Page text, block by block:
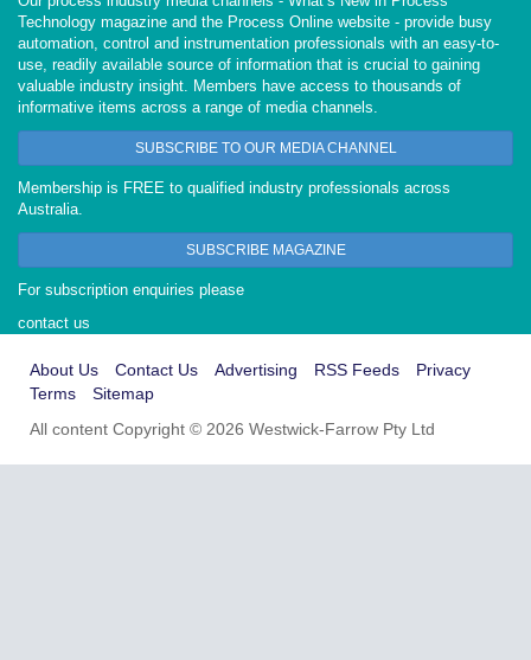
Technology magazine and the Process Online website - provide busy
automation, control and instrumentation professionals with an easy-to-
use, readily available source of information that is crucial to gaining
valuable industry insight. Members have access to thousands of
informative items across a range of media channels.
SUBSCRIBE TO OUR MEDIA CHANNEL
Membership is FREE to qualified industry professionals across
Australia.
SUBSCRIBE MAGAZINE
For subscription enquiries please
contact us
About Us Contact Us Advertising RSS Feeds
Privacy
Terms
Sitemap
All content Copyright © 2026 Westwick-Farrow Pty Ltd